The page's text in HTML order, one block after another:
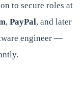
to secure roles at
, PayPal, and later
engineer —